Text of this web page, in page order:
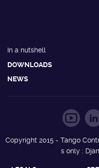
In a nutshell
DOWNLOADS
NEWS
Copyright 2015 - Tango
s only :